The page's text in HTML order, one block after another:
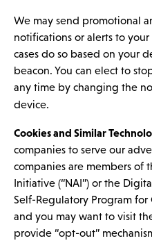
We may send promotional
notifications or alerts to
cases do so based on your
beacon. You can elect to
any time by changing the
device.
Cookies and Similar
companies to serve our
companies are members of
Initiative (“NAI”) or the
Self-Regulatory Program
and you may want to visit
provide “opt-out”